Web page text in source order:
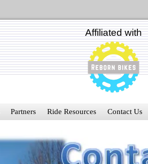
Affiliated with
Partners Ride Resources Contact Us